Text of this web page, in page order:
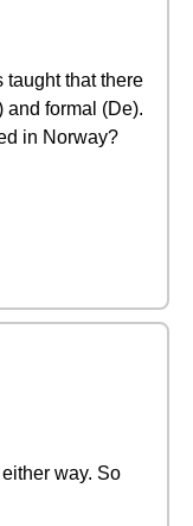
taught that there
formal (De).
in Norway?
way. So